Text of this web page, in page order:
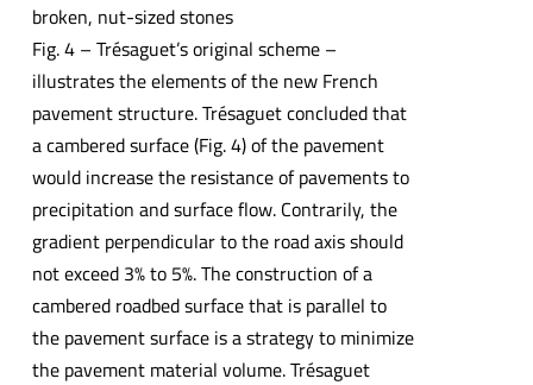
broken, nut-sized stones
Fig. 4 – Trésaguet’s original scheme –
illustrates the elements of the new French
pavement structure. Trésaguet concluded that
a cambered surface (Fig. 4) of the pavement
would increase the resistance of pavements to
precipitation and surface flow. Contrarily, the
gradient perpendicular to the road axis should
not exceed 3% to 5%. The construction of a
cambered roadbed surface that is parallel to
the pavement surface is a strategy to minimize
the pavement material volume. Trésaguet